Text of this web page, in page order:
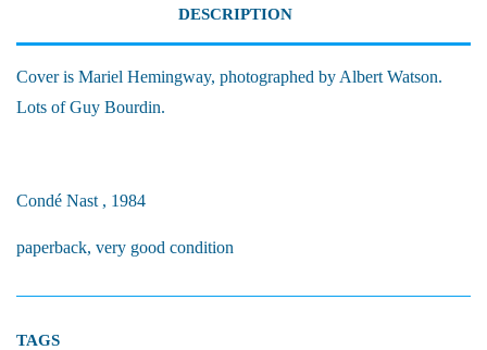
DESCRIPTION
Cover is Mariel Hemingway, photographed by Albert Watson.
Lots of Guy Bourdin.
Condé Nast , 1984
paperback, very good condition
TAGS